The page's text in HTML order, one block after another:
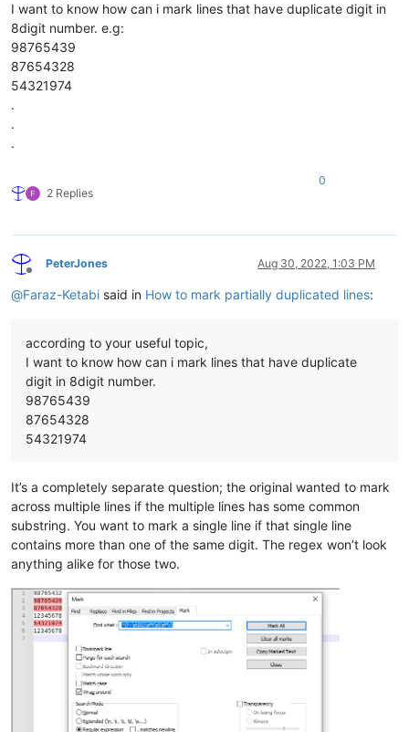
I want to know how can i mark lines that have duplicate digit in
8digit number. e.g:
98765439
87654328
54321974
.
.
.
2 Replies
0
Offline
PeterJones Aug 30, 2022, 1:03 PM
@Faraz-Ketabi said in How to mark partially duplicated lines:
according to your useful topic,
I want to know how can i mark lines that have duplicate
digit in 8digit number.
98765439
87654328
54321974
It’s a completely separate question; the original wanted to mark
across multiple lines if the multiple lines has some common
substring. You want to mark a single line if that single line
contains more than one of the same digit. The regex won’t look
anything alike for those two.